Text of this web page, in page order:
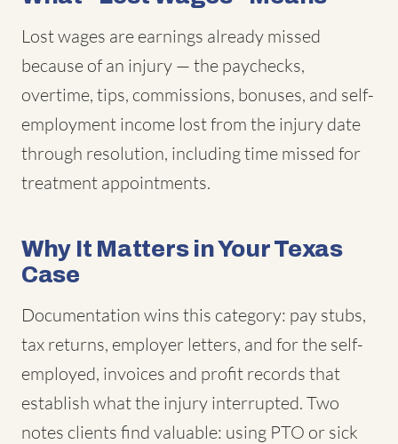
Lost wages are earnings already missed
because of an injury — the paychecks,
overtime, tips, commissions, bonuses, and self-
employment income lost from the injury date
through resolution, including time missed for
treatment appointments.
Why It Matters in Your Texas
Case
Documentation wins this category: pay stubs,
tax returns, employer letters, and for the self-
employed, invoices and profit records that
establish what the injury interrupted. Two
notes clients find valuable: using PTO or sick